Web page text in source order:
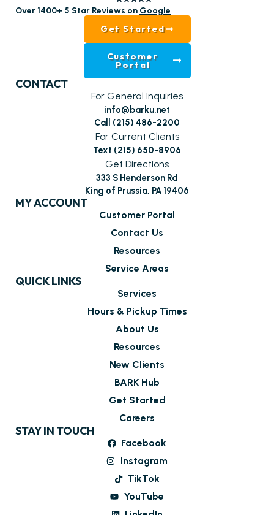
Over 1400+ 5 Star Reviews on Google
Get Started
Customer
Portal
CONTACT
For General Inquiries
info@barku.net
Call (215) 486-2200
For Current Clients
Text (215) 650-8906
Get Directions
333 S Henderson Rd
King of Prussia, PA 19406
MY ACCOUNT
Customer Portal
Contact Us
Resources
Service Areas
QUICK LINKS
Services
Hours & Pickup Times
About Us
Resources
New Clients
BARK Hub
Get Started
Careers
STAY IN TOUCH
Facebook
Instagram
TikTok
YouTube